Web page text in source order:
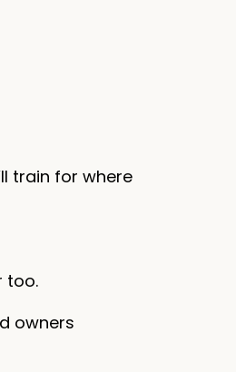
train for where
too.
owners